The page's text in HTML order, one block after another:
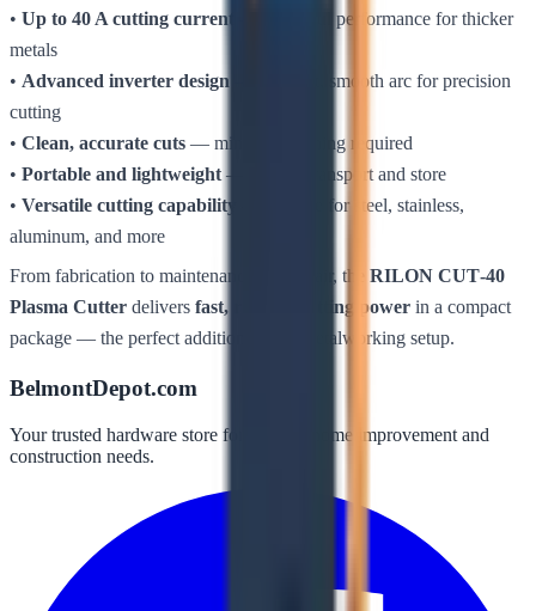
• Up to 40 A cutting current
— powerful performance for thicker
metals
• Advanced inverter design — efficient, smooth arc for precision
cutting
• Clean, accurate cuts — minimal finishing required
• Portable and lightweight — easy to transport and store
• Versatile cutting capability
— suitable for steel, stainless,
aluminum, and more
From fabrication to maintenance and repair, the RILON CUT‑40
Plasma Cutter delivers fast, reliable cutting power in a compact
package — the perfect addition to any metalworking setup.
BelmontDepot.com
Your trusted hardware store for all your home improvement and
construction needs.